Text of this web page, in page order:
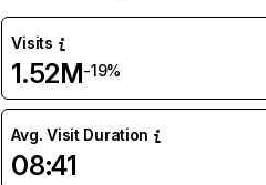
Visits
1.52M-19%
Avg. Visit Duration
08:41